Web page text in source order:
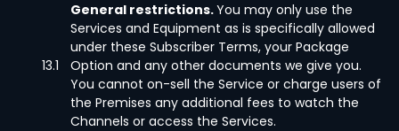
13.1
General restrictions.You may only use the
Services and Equipment as is specifically allowed
under these Subscriber Terms, your Package
Option and any other documents we give you.
You cannot on-sell the Service or charge users of
the Premises any additional fees to watch the
Channels or access the Services.